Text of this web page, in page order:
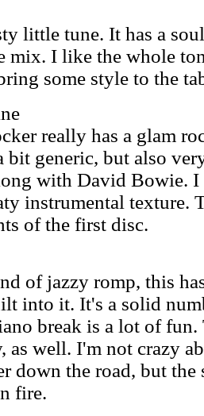
little tune. It has a
mix. I like the whole
some style to the
really has a glam
bit generic, but also
with David Bowie. I
instrumental texture.
of the first disc.
of jazzy romp, this
into it. It's a solid
break is a lot of
as well. I'm not crazy
down the road, but
fire.